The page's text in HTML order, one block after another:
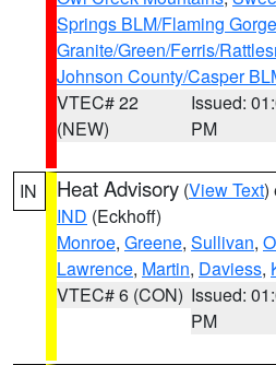
Springs BLM/Flaming
Granite/Green/Ferris/
Johnson County/Casper
VTEC# 22
(NEW)
Issued:
PM
IN Heat Advisory (View Text)
IND (Eckhoff)
Monroe, Greene, Sullivan,
Lawrence, Martin, Daviess,
VTEC# 6 (CON) Issued:
PM